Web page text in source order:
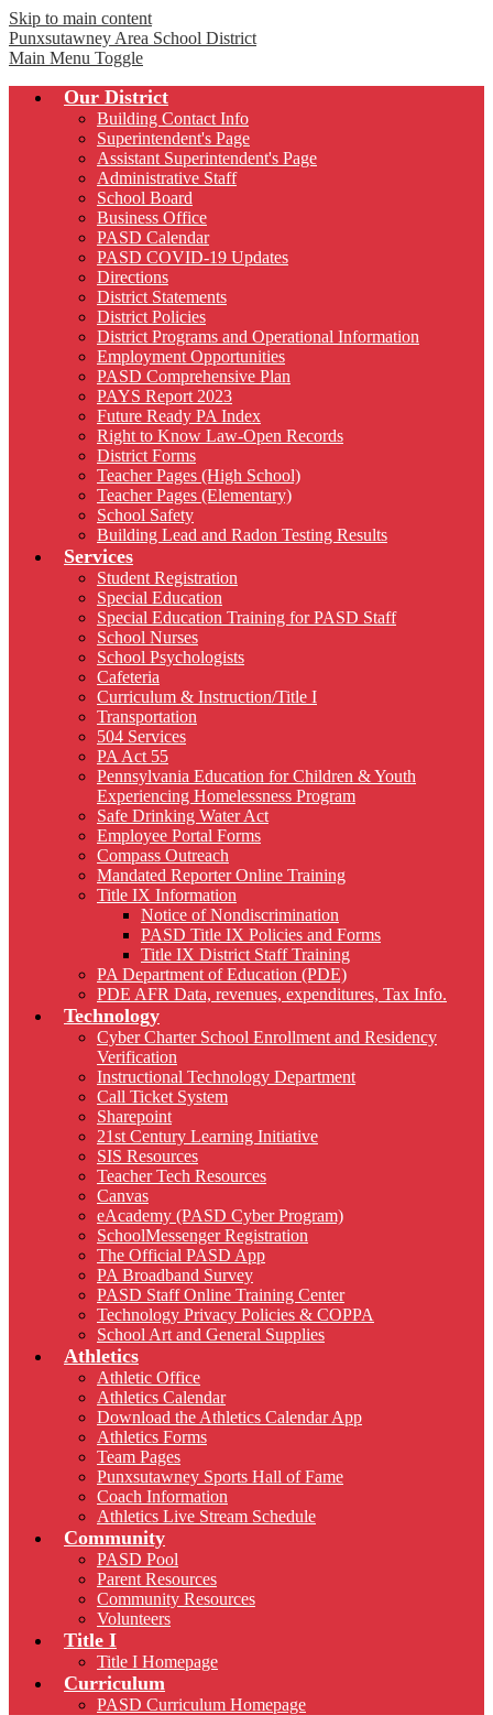
Skip to main content
Punxsutawney Area School District
Main Menu Toggle
Our District
Building Contact Info
Superintendent's Page
Assistant Superintendent's Page
Administrative Staff
School Board
Business Office
PASD Calendar
PASD COVID-19 Updates
Directions
District Statements
District Policies
District Programs and Operational Information
Employment Opportunities
PASD Comprehensive Plan
PAYS Report 2023
Future Ready PA Index
Right to Know Law-Open Records
District Forms
Teacher Pages (High School)
Teacher Pages (Elementary)
School Safety
Building Lead and Radon Testing Results
Services
Student Registration
Special Education
Special Education Training for PASD Staff
School Nurses
School Psychologists
Cafeteria
Curriculum & Instruction/Title I
Transportation
504 Services
PA Act 55
Pennsylvania Education for Children & Youth
Experiencing Homelessness Program
Safe Drinking Water Act
Employee Portal Forms
Compass Outreach
Mandated Reporter Online Training
Title IX Information
Notice of Nondiscrimination
PASD Title IX Policies and Forms
Title IX District Staff Training
PA Department of Education (PDE)
PDE AFR Data, revenues, expenditures, Tax Info.
Technology
Cyber Charter School Enrollment and Residency
Verification
Instructional Technology Department
Call Ticket System
Sharepoint
21st Century Learning Initiative
SIS Resources
Teacher Tech Resources
Canvas
eAcademy (PASD Cyber Program)
SchoolMessenger Registration
The Official PASD App
PA Broadband Survey
PASD Staff Online Training Center
Technology Privacy Policies & COPPA
School Art and General Supplies
Athletics
Athletic Office
Athletics Calendar
Download the Athletics Calendar App
Athletics Forms
Team Pages
Punxsutawney Sports Hall of Fame
Coach Information
Athletics Live Stream Schedule
Community
PASD Pool
Parent Resources
Community Resources
Volunteers
Title I
Title I Homepage
Curriculum
PASD Curriculum Homepage